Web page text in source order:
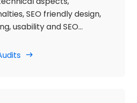
SEO friendly design,
usability and SEO
of the website.